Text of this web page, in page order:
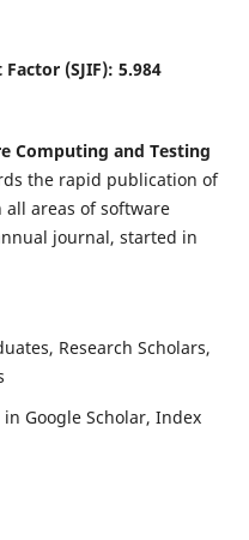
(SJIF): 5.984
Computing and Testing
the rapid publication of
areas of software
journal, started in
Research Scholars,
Google Scholar, Index